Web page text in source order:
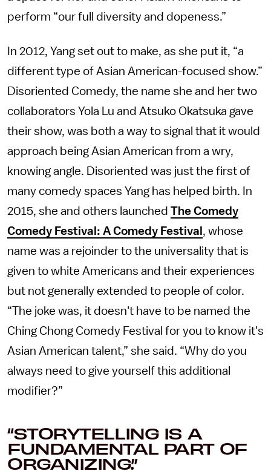
perform “our full diversity and dopeness.”
In 2012, Yang set out to make, as she put it, “a
different type of Asian American-focused show.”
Disoriented Comedy, the name she and her two
collaborators Yola Lu and Atsuko Okatsuka gave
their show, was both a way to signal that it would
approach being Asian American from a wry,
knowing angle. Disoriented was just the first of
many comedy spaces Yang has helped birth. In
2015, she and others launched The Comedy
Comedy Festival: A Comedy Festival , whose
name was a rejoinder to the universality that is
given to white Americans and their experiences
but not generally extended to people of color.
“The joke was, it doesn't have to be named the
Ching Chong Comedy Festival for you to know it's
Asian American talent,” she said. “Why do you
always need to give yourself this additional
modifier?”
“STORYTELLING IS A
FUNDAMENTAL PART OF
ORGANIZING.”